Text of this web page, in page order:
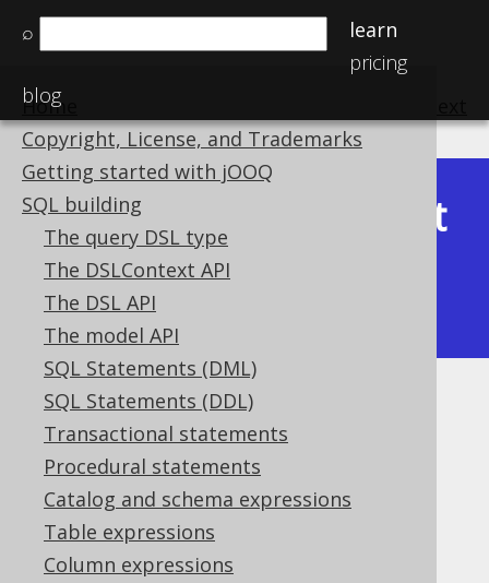
⌕
learn
pricing
blog
Home
Copyright, License, and Trademarks
Getting started with jOOQ
SQL building
The query DSL type
The DSLContext API
The DSL API
The model API
SQL Statements (DML)
SQL Statements (DDL)
Transactional statements
Procedural statements
Catalog and schema expressions
Table expressions
Column expressions
Available in versions:
Latest
(3.21)|3.20|3.19
3.15|3.14|3.13
TRIM
Supported by ✅ Open Source Edition
✅ Express Edition ✅ Professional Edition
✅ Enterprise Edition